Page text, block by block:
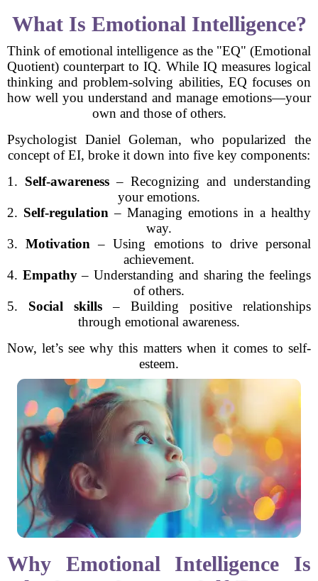
What Is Emotional Intelligence?
Think of emotional intelligence as the "EQ" (Emotional
Quotient) counterpart to IQ. While IQ measures logical
thinking and problem-solving abilities, EQ focuses on
how well you understand and manage emotions—your
own and those of others.
Psychologist Daniel Goleman, who popularized the
concept of EI, broke it down into five key components:
1. Self-awareness – Recognizing and understanding
your emotions.
2. Self-regulation – Managing emotions in a healthy
way.
3.Motivation – Using emotions to drive personal
achievement.
4. Empathy– Understanding and sharing the feelings
of others.
5. Social skills – Building positive relationships
through emotional awareness.
Now, let’s see why this matters when it comes to self-
esteem.
Why Emotional Intelligence Is